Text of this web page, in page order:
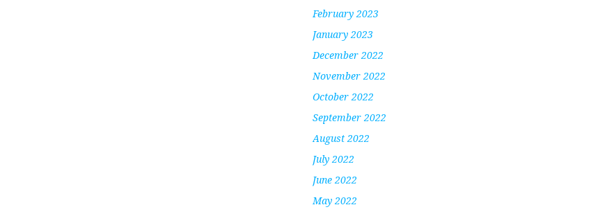
February 2023
January 2023
December 2022
November 2022
October 2022
September 2022
August 2022
July 2022
June 2022
May 2022